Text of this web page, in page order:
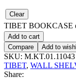
Clear
TIBET BOOKCASE
Add to cart
Compare
Add to
SKU: M.KT.01.11043
TIBET, WALL
Share: